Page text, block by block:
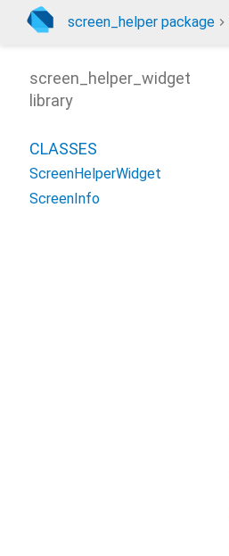
screen_helper package
screen_helper_widget
library
CLASSES
ScreenHelperWidget
ScreenInfo